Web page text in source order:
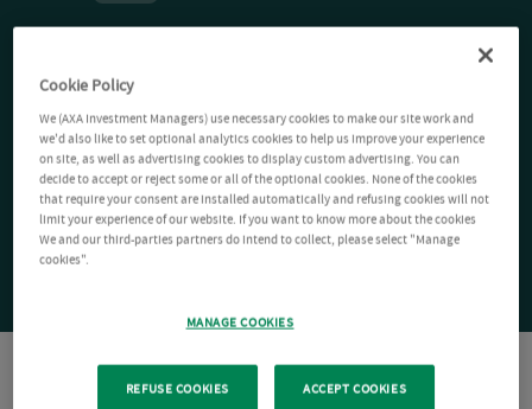
Cookie Policy
We (AXA Investment Managers) use necessary cookies to make our site work and
we'd also like to set optional analytics cookies to help us improve your experience
on site, as well as advertising cookies to display custom advertising. You can
decide to accept or reject some or all of the optional cookies. None of the cookies
that require your consent are installed automatically and refusing cookies will not
limit your experience of our website. If you want to know more about the cookies
We and our third-parties partners do intend to collect, please select "Manage
cookies".
MANAGE COOKIES
REFUSE COOKIES ACCEPT COOKIES